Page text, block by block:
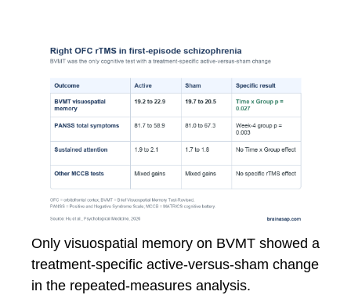
Only visuospatial memory on BVMT showed a
treatment-specific active-versus-sham change
in the repeated-measures analysis.